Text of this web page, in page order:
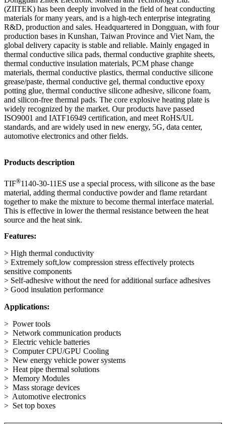
(ZIITEK) has been deeply involved in the field of heat conducting
materials for many years, and is a high-tech enterprise integrating
R&D, production and sales. Headquartered in Dongguan, with four
production bases in Kunshan, Taiwan Province and Viet Nam, the
global delivery capacity is stable and reliable. Mainly engaged in
thermal conductive silica pads, thermal conductive graphite sheets,
thermal conductive insulation materials, PCM phase change
materials, thermal conductive plastics, thermal conductive silicone
grease/paste, thermal conductive gel, thermal conductive epoxy
potting glue, thermal conductive silicone adhesive, silicone foam,
and silicon-free thermal pads. The core explosive heating plate is
widely recognized by the market. Our products have passed
ISO9001 and IATF16949 certification, and meet RoHS/UL
standards, and are widely used in new energy, 5G, data center,
automotive electronics and other fields.
Products description
TIF®1140-30-11ES use a special process, with silicone as the base
material, adding thermal conductive powder and flame retardant
together to make the mixture to become thermal interface material.
This is effective in lower the thermal resistance between the heat
source and the heat sink.
Features:
> High thermal conductivity
> Extremely soft,low compression stress effectively protects
sensitive components
> Self-adhesive without the need for additional surface adhesives
> Good insulation performance
Applications:
> Power tools
> Network communication products
> Electric vehicle batteries
> Computer CPU/GPU Cooling
> New energy vehicle power systems
> Heat pipe thermal solutions
> Memory Modules
> Mass storage devices
> Automotive electronics
> Set top boxes